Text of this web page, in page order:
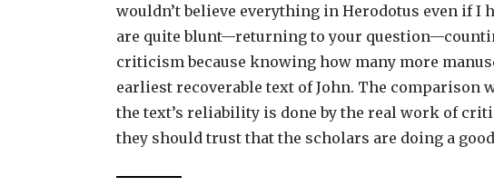
wouldn’t believe everything in Herodotus even if
are quite blunt—returning to your
criticism because knowing how many more
earliest recoverable text of John. The comparison
the text’s reliability is done by the real work of
they should trust that the scholars are doing a